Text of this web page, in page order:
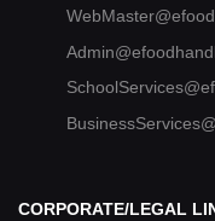
CORPORATE/LEGAL